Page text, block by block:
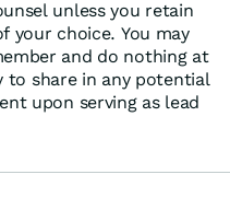
unless you retain
your choice. You may
and do nothing at
to share in any potential
upon serving as lead